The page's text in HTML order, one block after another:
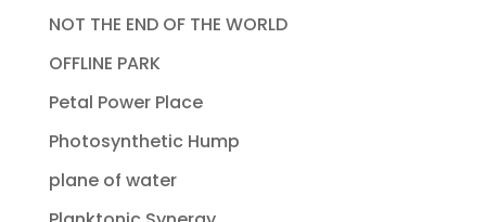
NOT THE END OF THE WORLD
OFFLINE PARK
Petal Power Place
Photosynthetic Hump
plane of water